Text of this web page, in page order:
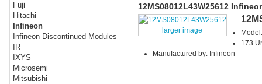
Fuji
Hitachi
Infineon
Infineon Discontinued Modules
IR
IXYS
Microsemi
Mitsubishi
12MS08012L43W25612
larger image
173
Manufactured by: Infineon